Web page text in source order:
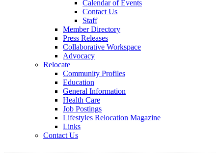
Calendar of Events
Contact Us
Staff
Member Directory
Press Releases
Collaborative Workspace
Advocacy
Relocate
Community Profiles
Education
General Information
Health Care
Job Postings
Lifestyles Relocation Magazine
Links
Contact Us